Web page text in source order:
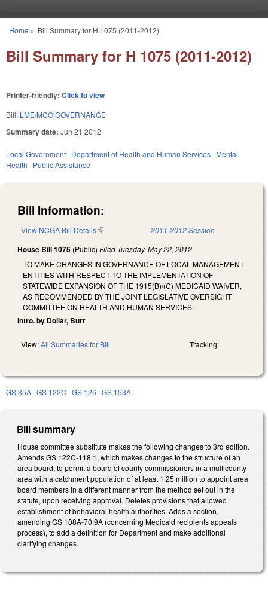
You are here
Home » Bill Summary for H 1075 (2011-2012)
Bill Summary for H 1075 (2011-2012)
Printer-friendly: Click to view
Bill: LME/MCO GOVERNANCE
Summary date: Jun 21 2012
Local Government Department of Health and Human Services Mental
Health
Public Assistance
Bill Information:
View NCGA Bill Details(link is external) 2011-2012 Session
House Bill 1075 (Public) Filed Tuesday, May 22, 2012
TO MAKE CHANGES IN GOVERNANCE OF LOCAL MANAGEMENT
ENTITIES WITH RESPECT TO THE IMPLEMENTATION OF
STATEWIDE EXPANSION OF THE 1915(B)/(C) MEDICAID WAIVER,
AS RECOMMENDED BY THE JOINT LEGISLATIVE OVERSIGHT
COMMITTEE ON HEALTH AND HUMAN SERVICES.
Intro. by Dollar, Burr
View:All Summaries for Bill Tracking:
GS 35A GS 122C GS 126 GS 153A
Bill summary
House committee substitute makes the following changes to 3rd edition.
Amends GS 122C-118.1, which makes changes to the structure of an
area board, to permit a board of county commissioners in a multicounty
area with a catchment population of at least 1.25 million to appoint area
board members in a different manner from the method set out in the
statute, upon receiving approval. Deletes provisions that allowed
establishment of behavioral health authorities. Adds a section,
amending GS 108A-70.9A (concerning Medicaid recipients appeals
process), to add a definition for Department and make additional
clarifying changes.